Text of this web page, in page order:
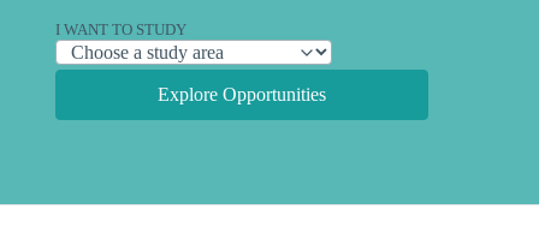
I WANT TO STUDY
Explore Opportunities